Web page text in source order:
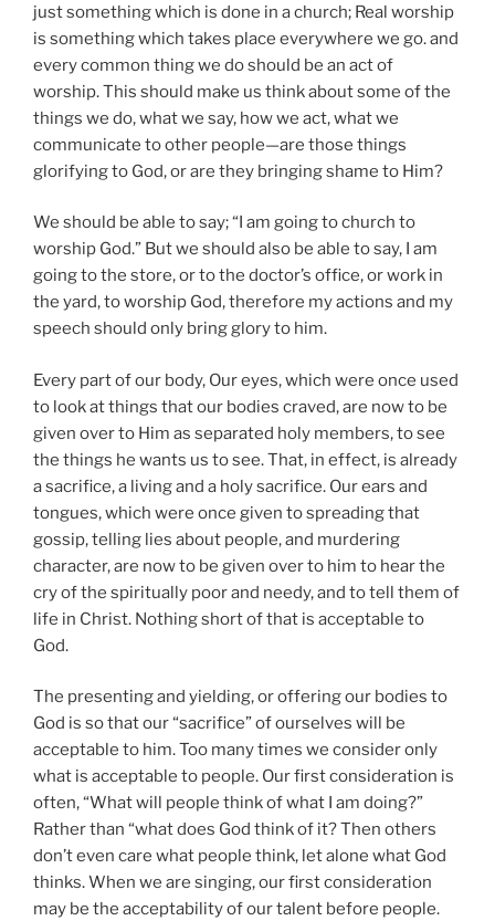
just something which is done in a church; Real worship
is something which takes place everywhere we go. and
every common thing we do should be an act of
worship. This should make us think about some of the
things we do, what we say, how we act, what we
communicate to other people—are those things
glorifying to God, or are they bringing shame to Him?
We should be able to say; “I am going to church to
worship God.” But we should also be able to say, I am
going to the store, or to the doctor’s office, or work in
the yard, to worship God, therefore my actions and my
speech should only bring glory to him.
Every part of our body, Our eyes, which were once used
to look at things that our bodies craved, are now to be
given over to Him as separated holy members, to see
the things he wants us to see. That, in effect, is already
a sacrifice, a living and a holy sacrifice. Our ears and
tongues, which were once given to spreading that
gossip, telling lies about people, and murdering
character, are now to be given over to him to hear the
cry of the spiritually poor and needy, and to tell them of
life in Christ. Nothing short of that is acceptable to
God.
The presenting and yielding, or offering our bodies to
God is so that our “sacrifice” of ourselves will be
acceptable to him. Too many times we consider only
what is acceptable to people. Our first consideration is
often, “What will people think of what I am doing?”
Rather than “what does God think of it? Then others
don’t even care what people think, let alone what God
thinks. When we are singing, our first consideration
may be the acceptability of our talent before people.